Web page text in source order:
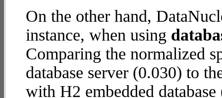
On the other hand,
instance, when using
Comparing the normalized
database server (0.030) to
with H2 embedded